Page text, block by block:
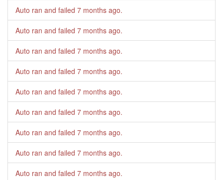
Auto ran and failed 7 months ago.
Auto ran and failed 7 months ago.
Auto ran and failed 7 months ago.
Auto ran and failed 7 months ago.
Auto ran and failed 7 months ago.
Auto ran and failed 7 months ago.
Auto ran and failed 7 months ago.
Auto ran and failed 7 months ago.
Auto ran and failed 7 months ago.